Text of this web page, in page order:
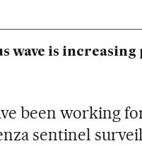
wave is
been working
sentinel